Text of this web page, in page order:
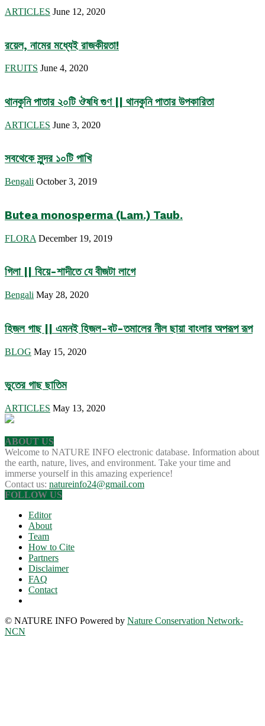
ARTICLES June 12, 2020
রয়েল, নামের মধ্যেই রাজকীয়তা!
FRUITS June 4, 2020
থানকুনি পাতার ২০টি ঔষধি গুণ || থানকুনি পাতার উপকারিতা
ARTICLES June 3, 2020
সবথেকে সুন্দর ১০টি পাখি
Bengali October 3, 2019
Butea monosperma (Lam.) Taub.
FLORA December 19, 2019
গিলা || বিয়ে-শাদীতে যে বীজটা লাগে
Bengali May 28, 2020
হিজল গাছ || এমনই হিজল-বট-তমালের নীল ছায়া বাংলার অপরূপ রূপ
BLOG May 15, 2020
ভুতের গাছ ছাতিম
ARTICLES May 13, 2020
ABOUT US
Welcome to NATURE INFO electronic database. Information about
the earth, nature, lives, and environment. Take your time and
immerse yourself in this amazing experience!
Contact us: natureinfo24@gmail.com
FOLLOW US
Editor
About
Team
How to Cite
Partners
Disclaimer
FAQ
Contact
© NATURE INFO Powered by Nature Conservation Network-
NCN